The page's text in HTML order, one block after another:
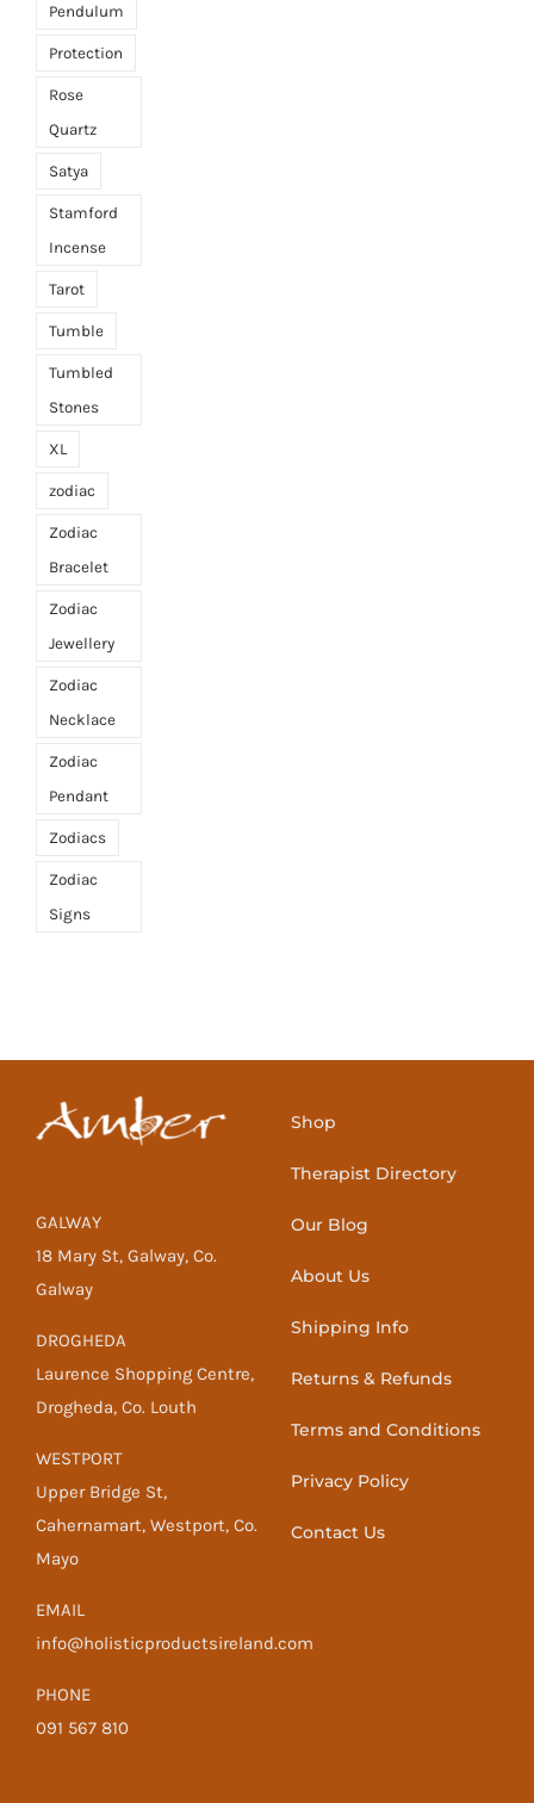
Pendulum
Protection
Rose
Quartz
Satya
Stamford
Incense
Tarot
Tumble
Tumbled
Stones
XL
zodiac
Zodiac
Bracelet
Zodiac
Jewellery
Zodiac
Necklace
Zodiac
Pendant
Zodiacs
Zodiac
Signs
GALWAY
18 Mary St, Galway, Co.
Galway
DROGHEDA
Laurence Shopping Centre,
Drogheda, Co. Louth
WESTPORT
Upper Bridge St,
Cahernamart, Westport, Co.
Mayo
EMAIL
info@holisticproductsireland.com
PHONE
091 567 810
Shop
Therapist Directory
Our Blog
About Us
Shipping Info
Returns & Refunds
Terms and Conditions
Privacy Policy
Contact Us